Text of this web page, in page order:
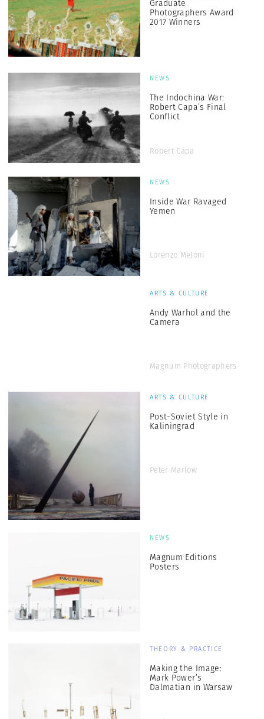
Graduate
Photographers Award
2017 Winners
NEWS
The Indochina War:
Robert Capa’s Final
Conflict
Robert Capa
NEWS
Inside War Ravaged
Yemen
Lorenzo Meloni
ARTS & CULTURE
Andy Warhol and the
Camera
Magnum Photographers
ARTS & CULTURE
Post-Soviet Style in
Kaliningrad
Peter Marlow
NEWS
Magnum Editions
Posters
THEORY & PRACTICE
Making the Image:
Mark Power’s
Dalmatian in Warsaw